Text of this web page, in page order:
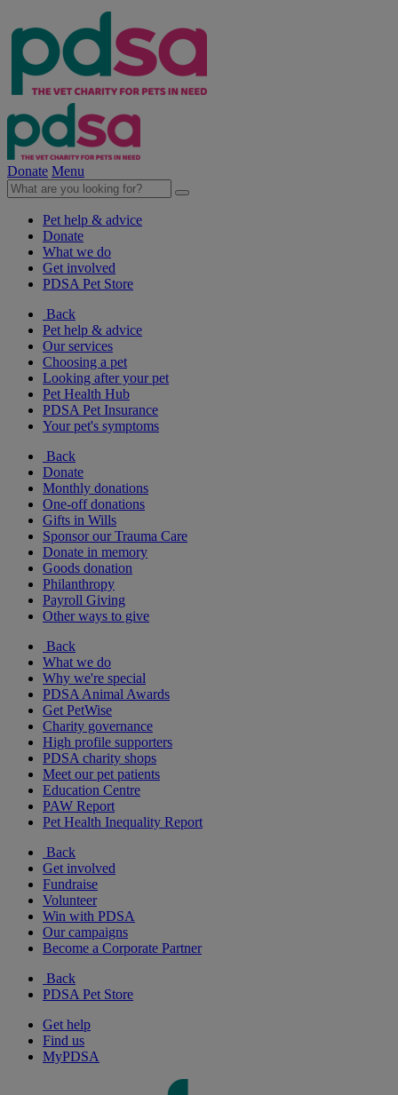
Donate Menu
Pet help & advice
Donate
What we do
Get involved
PDSA Pet Store
Back
Pet help & advice
Our services
Choosing a pet
Looking after your pet
Pet Health Hub
PDSA Pet Insurance
Your pet's symptoms
Back
Donate
Monthly donations
One-off donations
Gifts in Wills
Sponsor our Trauma Care
Donate in memory
Goods donation
Philanthropy
Payroll Giving
Other ways to give
Back
What we do
Why we're special
PDSA Animal Awards
Get PetWise
Charity governance
High profile supporters
PDSA charity shops
Meet our pet patients
Education Centre
PAW Report
Pet Health Inequality Report
Back
Get involved
Fundraise
Volunteer
Win with PDSA
Our campaigns
Become a Corporate Partner
Back
PDSA Pet Store
Get help
Find us
MyPDSA